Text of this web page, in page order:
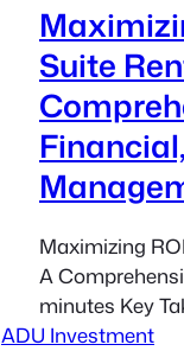
Suite
Maximizing
A
minutes Key
innovative way
ADU Investment